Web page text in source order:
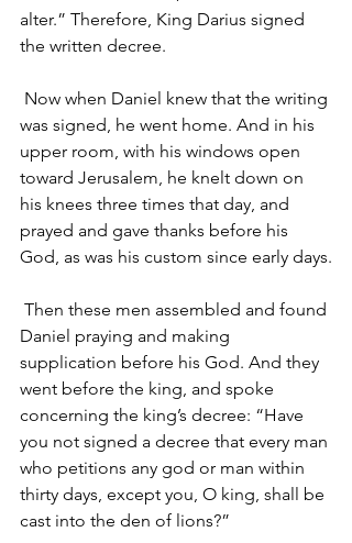
alter.” Therefore, King Darius signed
the written decree.
Now when Daniel knew that the writing
was signed, he went home. And in his
upper room, with his windows open
toward Jerusalem, he knelt down on
his knees three times that day, and
prayed and gave thanks before his
God, as was his custom since early days.
Then these men assembled and found
Daniel praying and making
supplication before his God. And they
went before the king, and spoke
concerning the king’s decree: “Have
you not signed a decree that every man
who petitions any god or man within
thirty days, except you, O king, shall be
cast into the den of lions?”